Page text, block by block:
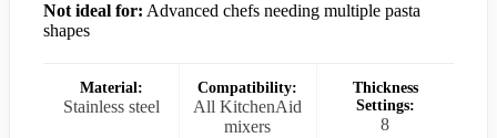
Not ideal for: Advanced chefs needing multiple pasta
shapes
Material:
Stainless steel
Compatibility:
All KitchenAid
mixers
Thickness
Settings:
8